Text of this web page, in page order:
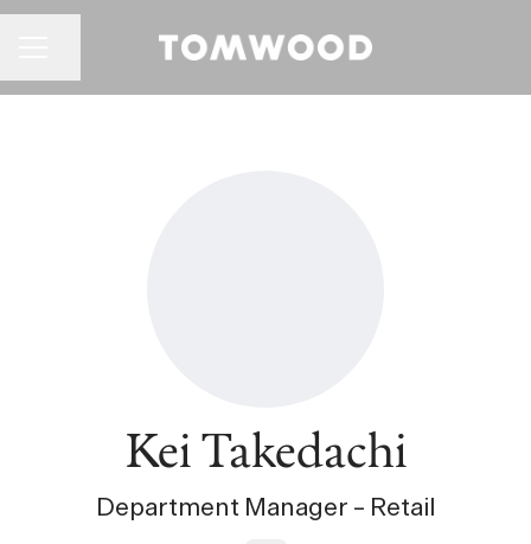
Kei Takedachi
Department Manager – Retail